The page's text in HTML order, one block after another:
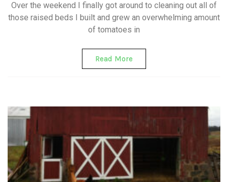
Over the weekend I finally got around to cleaning out all of
those raised beds I built and grew an overwhelming amount
of tomatoes in
Read More